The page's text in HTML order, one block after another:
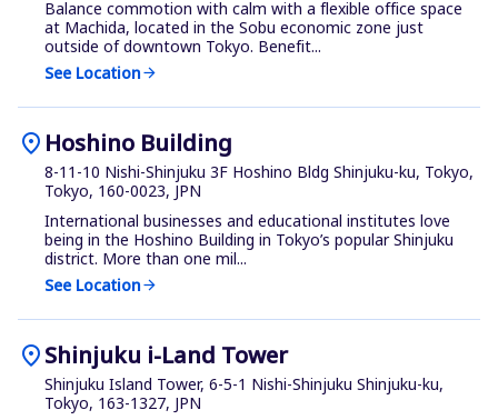
Balance commotion with calm with a flexible office space
at Machida, located in the Sobu economic zone just
outside of downtown Tokyo. Benefit...
See Locationarrow_forward
location_on Hoshino Building
8-11-10 Nishi-Shinjuku 3F Hoshino Bldg Shinjuku-ku, Tokyo,
Tokyo, 160-0023, JPN
International businesses and educational institutes love
being in the Hoshino Building in Tokyo’s popular Shinjuku
district. More than one mil...
See Locationarrow_forward
location_onShinjuku i-Land Tower
Shinjuku Island Tower, 6-5-1 Nishi-Shinjuku Shinjuku-ku,
Tokyo, 163-1327, JPN